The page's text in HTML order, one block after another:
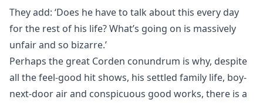
They add: ‘Does he have to talk about this every day
for the rest of his life? What’s going on is massively
unfair and so bizarre.’
Perhaps the great Corden conundrum is why, despite
all the feel-good hit shows, his settled family life, boy-
next-door air and conspicuous good works, there is a